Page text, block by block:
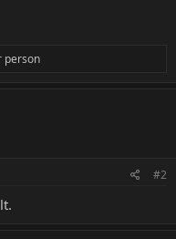
person
#2